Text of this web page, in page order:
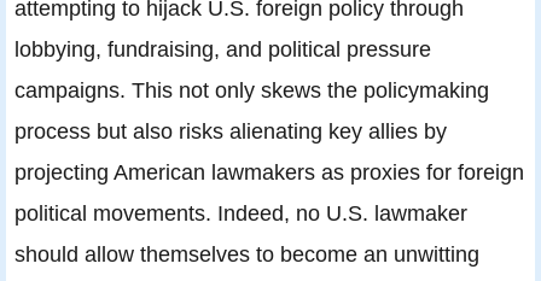
attempting to hijack U.S. foreign policy through
lobbying, fundraising, and political pressure
campaigns. This not only skews the policymaking
process but also risks alienating key allies by
projecting American lawmakers as proxies for foreign
political movements. Indeed, no U.S. lawmaker
should allow themselves to become an unwitting